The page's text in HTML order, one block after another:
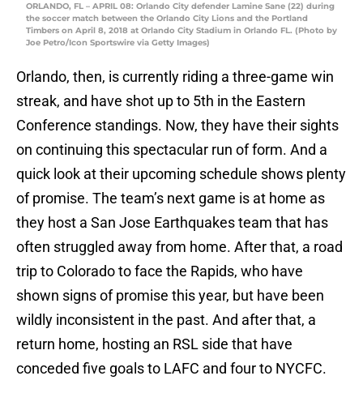
ORLANDO, FL – APRIL 08: Orlando City defender Lamine Sane (22) during
the soccer match between the Orlando City Lions and the Portland
Timbers on April 8, 2018 at Orlando City Stadium in Orlando FL. (Photo by
Joe Petro/Icon Sportswire via Getty Images)
Orlando, then, is currently riding a three-game win
streak, and have shot up to 5th in the Eastern
Conference standings. Now, they have their sights
on continuing this spectacular run of form. And a
quick look at their upcoming schedule shows plenty
of promise. The team’s next game is at home as
they host a San Jose Earthquakes team that has
often struggled away from home. After that, a road
trip to Colorado to face the Rapids, who have
shown signs of promise this year, but have been
wildly inconsistent in the past. And after that, a
return home, hosting an RSL side that have
conceded five goals to LAFC and four to NYCFC.